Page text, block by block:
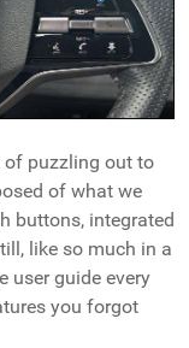
of puzzling out to
of what we
buttons, integrated
like so much in a
user guide every
you forgot